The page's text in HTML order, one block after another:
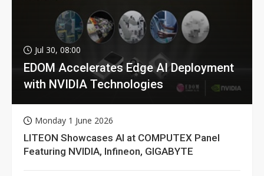
Jul 30, 08:00
EDOM Accelerates Edge AI Deployment
with NVIDIA Technologies
Monday 1 June 2026
LITEON Showcases AI at COMPUTEX Panel
Featuring NVIDIA, Infineon, GIGABYTE